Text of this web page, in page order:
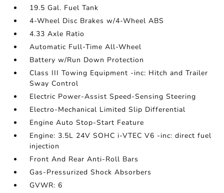
19.5 Gal. Fuel Tank
4-Wheel Disc Brakes w/4-Wheel ABS
4.33 Axle Ratio
Automatic Full-Time All-Wheel
Battery w/Run Down Protection
Class III Towing Equipment -inc: Hitch and Trailer
Sway Control
Electric Power-Assist Speed-Sensing Steering
Electro-Mechanical Limited Slip Differential
Engine Auto Stop-Start Feature
Engine: 3.5L 24V SOHC i-VTEC V6 -inc: direct fuel
injection
Front And Rear Anti-Roll Bars
Gas-Pressurized Shock Absorbers
GVWR: 6